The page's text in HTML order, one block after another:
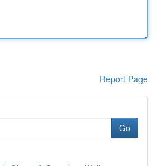
Report Page
Go